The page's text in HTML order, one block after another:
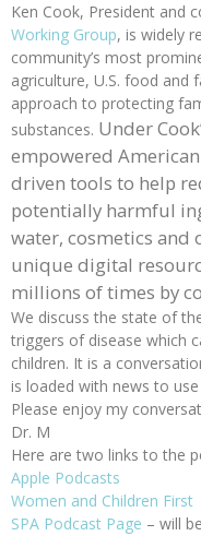
Ken Cook, President and
Working Group, is widely
community’s most
agriculture, U.S. food and
approach to protecting
substances. Under
empowered
driven tools to help
potentially harmful
water, cosmetics and
unique digital
millions of times by
We discuss the state of
triggers of disease which
children. It is a
is loaded with news to
Please enjoy my
Dr. M
Here are two links to the
Apple Podcasts
Women and Children First
SPA Podcast Page – will